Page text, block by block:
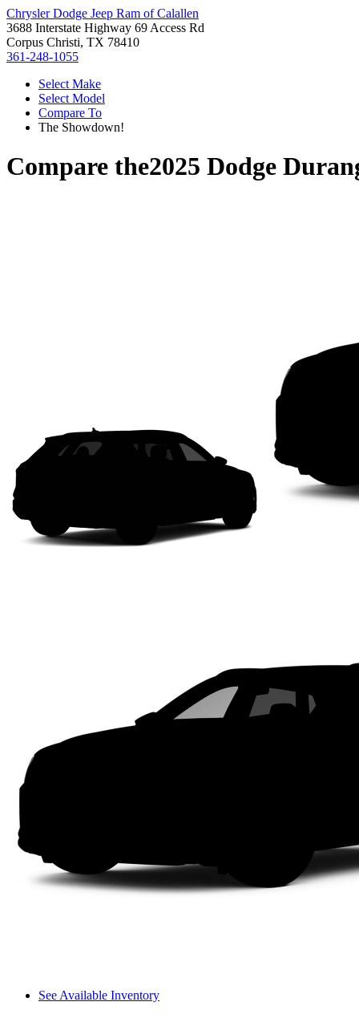
Chrysler Dodge Jeep Ram of Calallen
3688 Interstate Highway 69 Access Rd
Corpus Christi, TX 78410
361-248-1055
Select Make
Select Model
Compare To
The Showdown!
Compare the2025 Dodge
See Available Inventory